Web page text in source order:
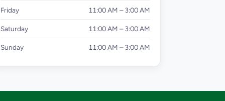
Friday 11:00 AM – 3:00 AM
Saturday 11:00 AM – 3:00 AM
Sunday 11:00 AM – 3:00 AM